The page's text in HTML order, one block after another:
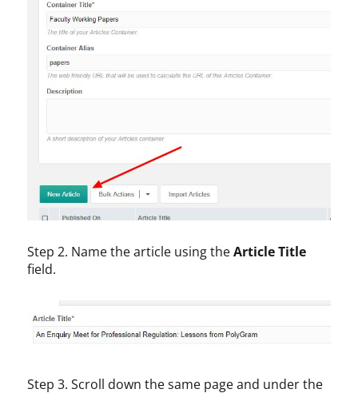
Step 2. Name the article using theArticle Title
field.
Step 3. Scroll down the same page and under the